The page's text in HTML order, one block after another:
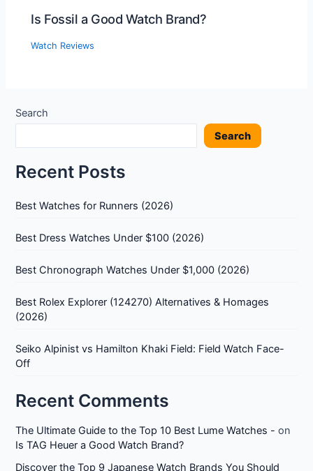
Is Fossil a Good Watch Brand?
Watch Reviews
Search
Search
Recent Posts
Best Watches for Runners (2026)
Best Dress Watches Under $100 (2026)
Best Chronograph Watches Under $1,000 (2026)
Best Rolex Explorer (124270) Alternatives & Homages
(2026)
Seiko Alpinist vs Hamilton Khaki Field: Field Watch Face-
Off
Recent Comments
The Ultimate Guide to the Top 10 Best Lume Watches - on
Is TAG Heuer a Good Watch Brand?
Discover the Top 9 Japanese Watch Brands You Should